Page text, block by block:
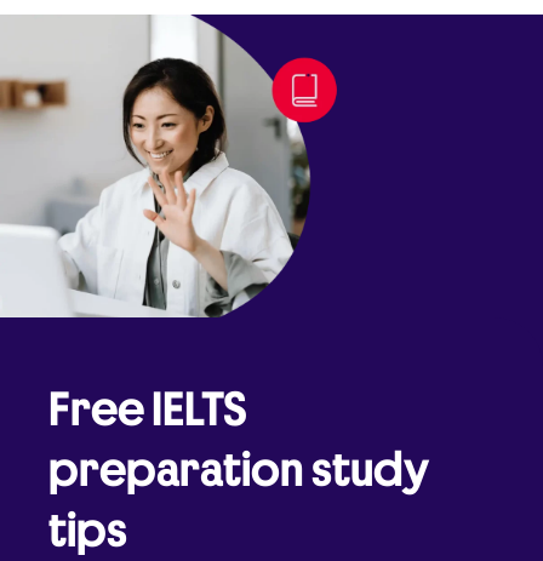
Free IELTS
preparation study
tips